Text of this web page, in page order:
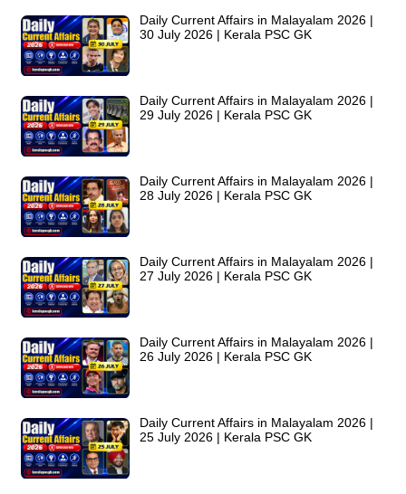
Daily Current Affairs in Malayalam 2026 |
30 July 2026 | Kerala PSC GK
Daily Current Affairs in Malayalam 2026 |
29 July 2026 | Kerala PSC GK
Daily Current Affairs in Malayalam 2026 |
28 July 2026 | Kerala PSC GK
Daily Current Affairs in Malayalam 2026 |
27 July 2026 | Kerala PSC GK
Daily Current Affairs in Malayalam 2026 |
26 July 2026 | Kerala PSC GK
Daily Current Affairs in Malayalam 2026 |
25 July 2026 | Kerala PSC GK